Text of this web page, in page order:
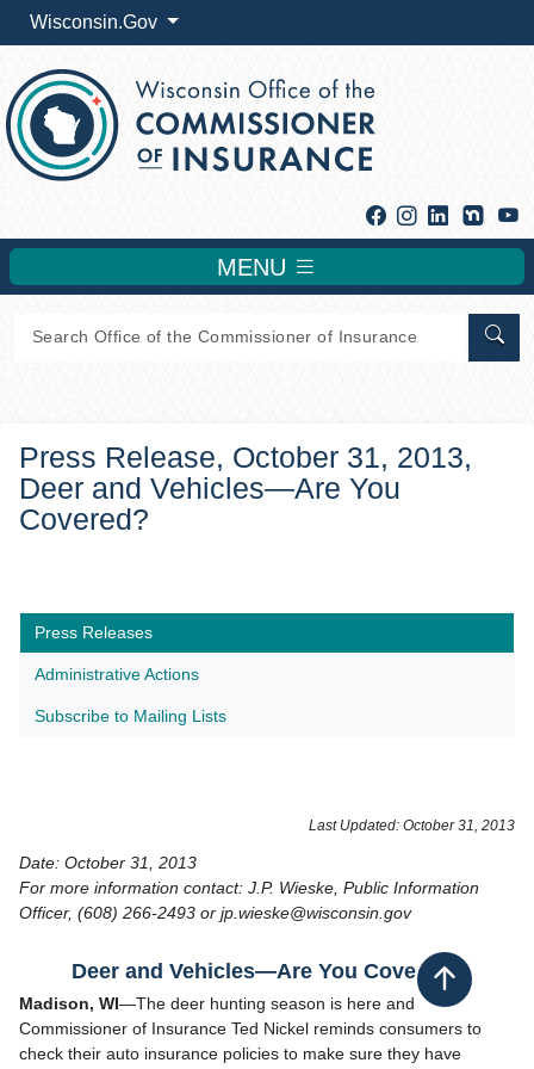
Wisconsin.Gov
Facebook
Instagram
Linkedin
MENU
Press Release, October 31, 2013,
Deer and Vehicles—Are You
Covered?
Press Releases
Administrative Actions
Subscribe to Mailing Lists
Last Updated: October 31, 2013
Date: October 31, 2013
For more information contact: J.P. Wieske, Public Information
Officer, (608) 266-2493 or jp.wieske@wisconsin.gov
Deer and Vehicles—Are You Covered?
Madison, WI—The deer hunting season is here and
Commissioner of Insurance Ted Nickel reminds consumers to
check their auto insurance policies to make sure they have
Back to top